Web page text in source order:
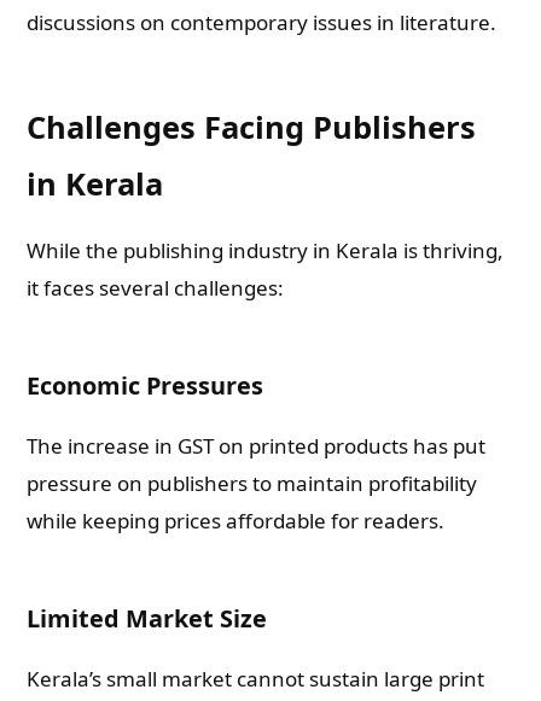
discussions on contemporary issues in literature.
Challenges Facing Publishers
in Kerala
While the publishing industry in Kerala is thriving,
it faces several challenges:
Economic Pressures
The increase in GST on printed products has put
pressure on publishers to maintain profitability
while keeping prices affordable for readers.
Limited Market Size
Kerala’s small market cannot sustain large print